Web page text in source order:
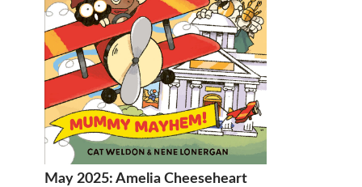
May 2025: Amelia Cheeseheart